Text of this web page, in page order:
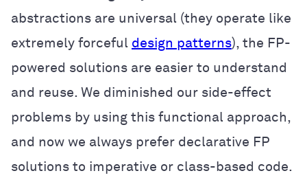
abstractions are universal (they operate like
extremely forceful design patterns), the FP-
powered solutions are easier to understand
and reuse. We diminished our side-effect
problems by using this functional approach,
and now we always prefer declarative FP
solutions to imperative or class-based code.